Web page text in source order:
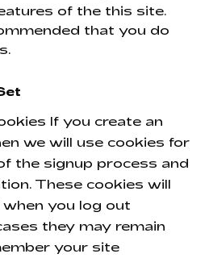
of the this site.
that you do
If you create an
we will use cookies for
the signup process and
These cookies will
you log out
they may remain
your site